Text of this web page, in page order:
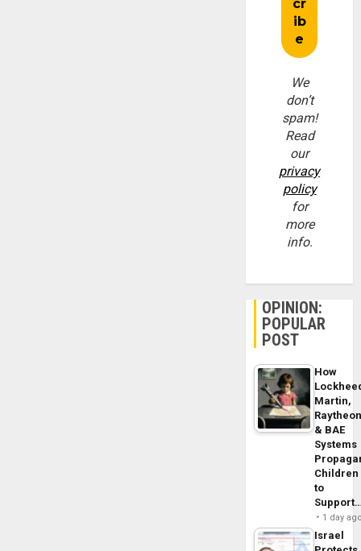
We
don’t
spam!
Read
our
privacy
policy
for
more
info.
OPINION:
POPULAR
POST
How
Martin,
& BAE
Systems
Children
to
1 day
Israel